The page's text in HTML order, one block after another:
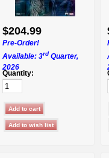
$204.99
Pre-Order!
Available: 3rd Quarter,
2026
Quantity: